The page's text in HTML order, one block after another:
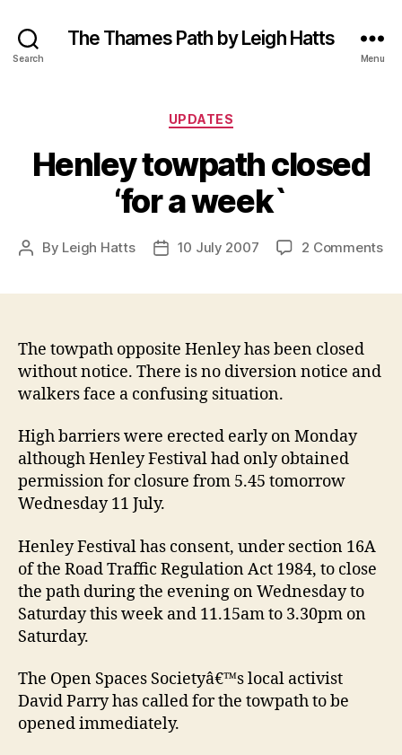
Search
The Thames Path by Leigh Hatts
Menu
Categories
UPDATES
Henley towpath closed
‘for a week`
Post
By Leigh Hatts
Post10 July 2007 2 Commentson
The towpath opposite Henley has been closed
without notice. There is no diversion notice and
walkers face a confusing situation.
High barriers were erected early on Monday
although Henley Festival had only obtained
permission for closure from 5.45 tomorrow
Wednesday 11 July.
Henley Festival has consent, under section 16A
of the Road Traffic Regulation Act 1984, to close
the path during the evening on Wednesday to
Saturday this week and 11.15am to 3.30pm on
Saturday.
The Open Spaces Societyâ€™s local activist
David Parry has called for the towpath to be
opened immediately.